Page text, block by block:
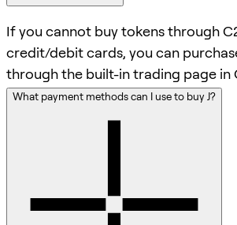
If you cannot buy tokens through
credit/debit cards, you can
through the built-in trading page in
What payment methods can I use to buy J?